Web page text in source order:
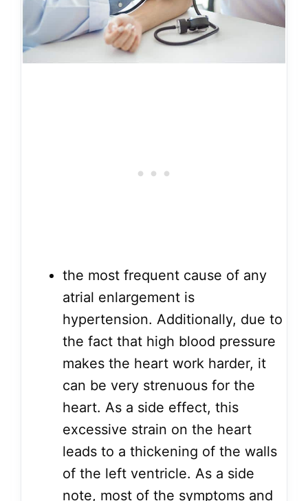
the most frequent cause of any
atrial enlargement is
hypertension. Additionally, due to
the fact that high blood pressure
makes the heart work harder, it
can be very strenuous for the
heart. As a side effect, this
excessive strain on the heart
leads to a thickening of the walls
of the left ventricle. As a side
note, most of the symptoms and